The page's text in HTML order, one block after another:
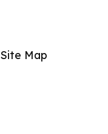
Site Map